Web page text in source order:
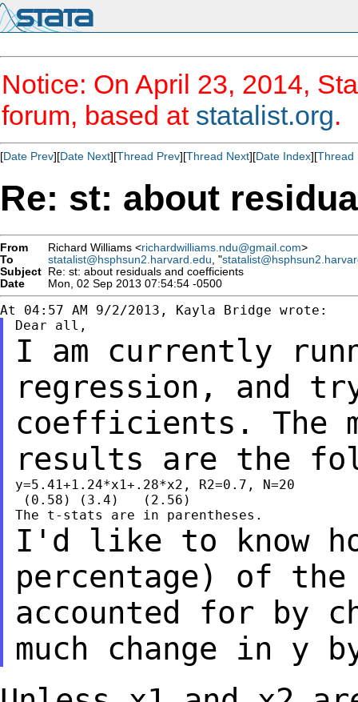
Notice: On April 23, 2014,
forum, based at statalist.org.
[Date Prev][Date Next][Thread Prev][Thread Next][Date Index][Thread
Re: st: about
From Richard Williams <richardwilliams.ndu@gmail.com>
To
statalist@hsphsun2.harvard.edu , "
Subject Re: st: about residuals and coefficients
Date
Mon, 02 Sep 2013 07:54:54 -0500
I am currently
regression, and
coefficients. The
results are the
y=5.41+1.24*x1+.28*x2, R2=0.7, N=20
(0.58) (3.4)   (2.56)
I'd like to know
percentage) of
accounted for by
much change in y